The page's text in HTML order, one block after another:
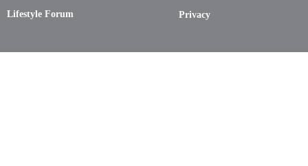
Lifestyle Forum
Privacy